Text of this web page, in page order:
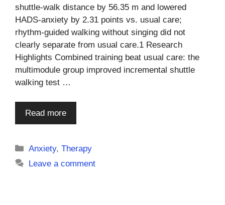
shuttle-walk distance by 56.35 m and lowered
HADS-anxiety by 2.31 points vs. usual care;
rhythm-guided walking without singing did not
clearly separate from usual care.1 Research
Highlights Combined training beat usual care: the
multimodule group improved incremental shuttle
walking test …
Read more
Categories
Anxiety,Therapy
Leave a comment